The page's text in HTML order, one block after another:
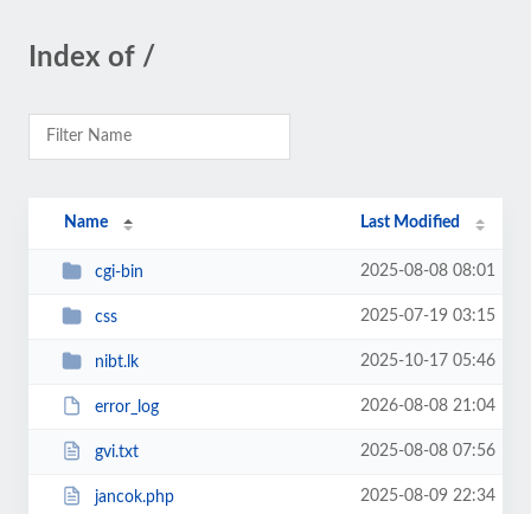
Index of /
Name Last Modified
cgi-bin 2025-08-08 08:01
css 2025-07-19 03:15
nibt.lk 2025-10-17 05:46
error_log 2026-08-08 21:04
gvi.txt 2025-08-08 07:56
jancok.php 2025-08-09 22:34